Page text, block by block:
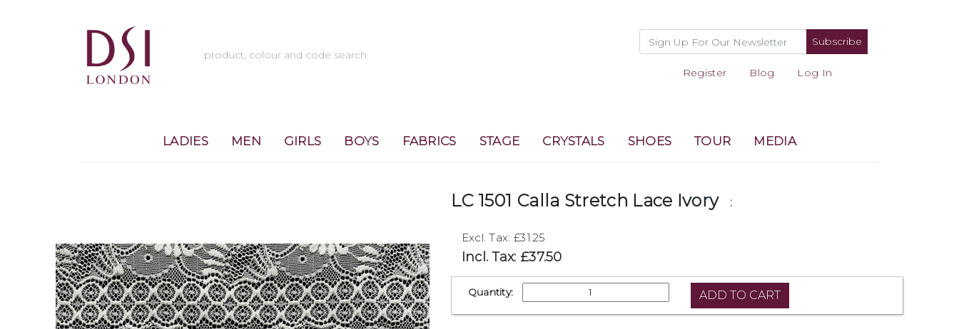
Subscribe
Register Blog Log In
LADIES MEN GIRLS BOYS FABRICS STAGE CRYSTALS SHOES TOUR MEDIA
LC 1501 Calla Stretch Lace Ivory :
Excl. Tax: £31.25
Incl. Tax: £37.50
Quantity: